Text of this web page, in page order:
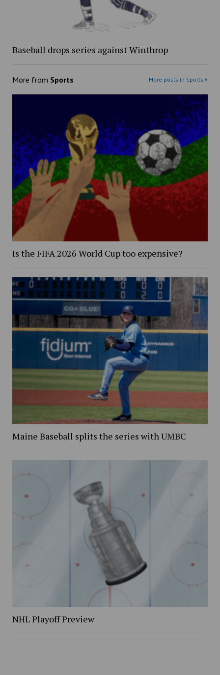
Baseball drops series against Winthrop
More from Sports More posts in Sports »
Is the FIFA 2026 World Cup too expensive?
Maine Baseball splits the series with UMBC
NHL Playoff Preview